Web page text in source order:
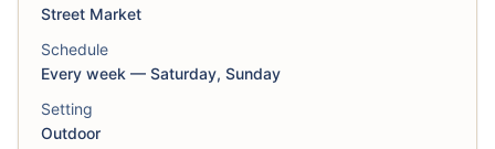
Street Market
Schedule
Every week — Saturday, Sunday
Setting
Outdoor